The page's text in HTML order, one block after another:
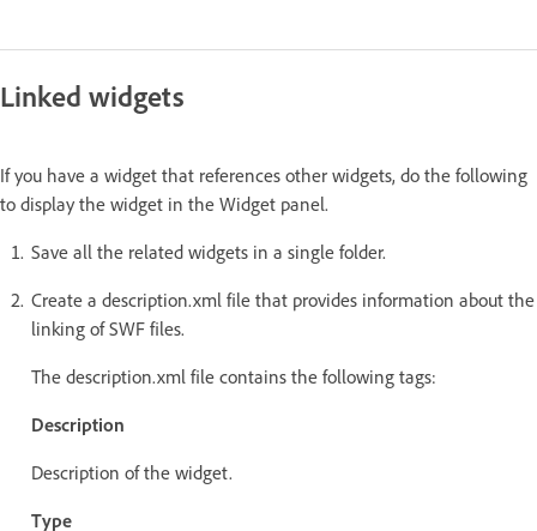
Linked widgets
If you have a widget that references other widgets, do the following
to display the widget in the Widget panel.
Save all the related widgets in a single folder.
Create a description.xml file that provides information about the
linking of SWF files.
The description.xml file contains the following tags:
Description
Description of the widget.
Type